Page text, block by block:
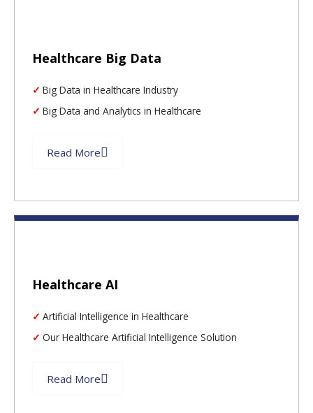
Healthcare Big Data
Big Data in Healthcare Industry
Big Data and Analytics in Healthcare
Read More
Healthcare AI
Artificial Intelligence in Healthcare
Our Healthcare Artificial Intelligence Solution
Read More